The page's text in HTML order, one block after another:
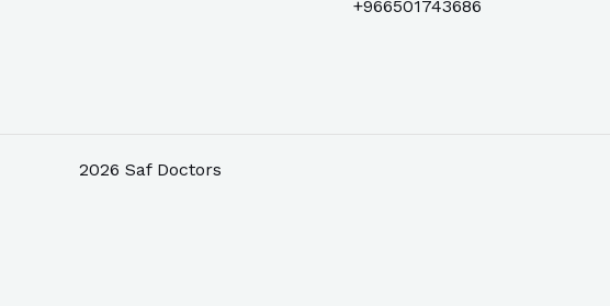
+966501743686
2026 Saf Doctors